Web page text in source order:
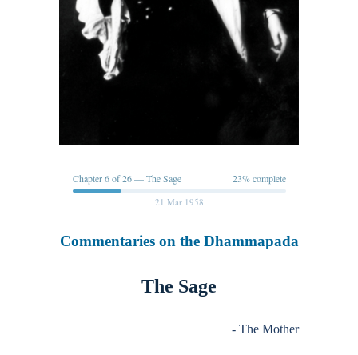
Chapter 6 of 26 — The Sage 23% complete
21 Mar 1958
Commentaries on the Dhammapada
The Sage
- The Mother